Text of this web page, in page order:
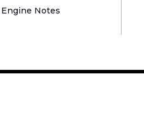
Engine Notes